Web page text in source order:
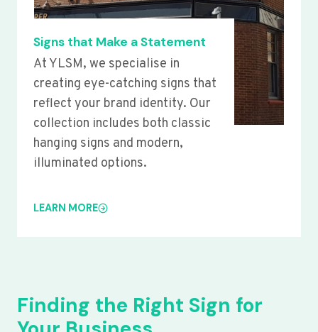
Signs that Make a Statement
At YLSM, we specialise in
creating eye-catching signs that
reflect your brand identity. Our
collection includes both classic
hanging signs and modern,
illuminated options.
LEARN MORE
Finding the Right Sign for